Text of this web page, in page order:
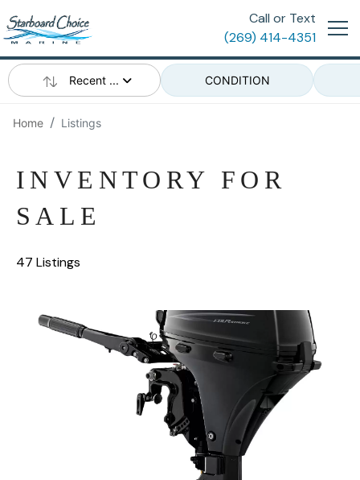
Call or Text
(269) 414-4351
Recent ... CONDITION
Home Listings
INVENTORY FOR
SALE
47 Listings